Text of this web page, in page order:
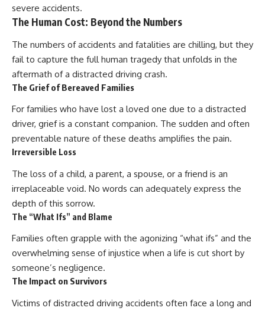
severe accidents.
The Human Cost: Beyond the Numbers
The numbers of accidents and fatalities are chilling, but they
fail to capture the full human tragedy that unfolds in the
aftermath of a distracted driving crash.
The Grief of Bereaved Families
For families who have lost a loved one due to a distracted
driver, grief is a constant companion. The sudden and often
preventable nature of these deaths amplifies the pain.
Irreversible Loss
The loss of a child, a parent, a spouse, or a friend is an
irreplaceable void. No words can adequately express the
depth of this sorrow.
The “What Ifs” and Blame
Families often grapple with the agonizing “what ifs” and the
overwhelming sense of injustice when a life is cut short by
someone’s negligence.
The Impact on Survivors
Victims of distracted driving accidents often face a long and